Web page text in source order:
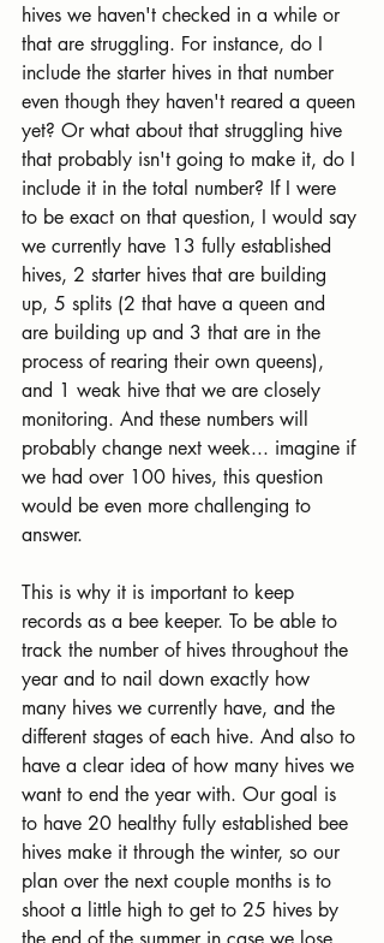
hives we haven't checked in a while or
that are struggling. For instance, do I
include the starter hives in that number
even though they haven't reared a queen
yet? Or what about that struggling hive
that probably isn't going to make it, do I
include it in the total number? If I were
to be exact on that question, I would say
we currently have 13 fully established
hives, 2 starter hives that are building
up, 5 splits (2 that have a queen and
are building up and 3 that are in the
process of rearing their own queens),
and 1 weak hive that we are closely
monitoring. And these numbers will
probably change next week... imagine if
we had over 100 hives, this question
would be even more challenging to
answer.
This is why it is important to keep
records as a bee keeper. To be able to
track the number of hives throughout the
year and to nail down exactly how
many hives we currently have, and the
different stages of each hive. And also to
have a clear idea of how many hives we
want to end the year with. Our goal is
to have 20 healthy fully established bee
hives make it through the winter, so our
plan over the next couple months is to
shoot a little high to get to 25 hives by